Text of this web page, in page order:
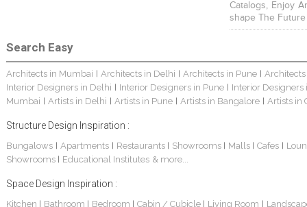
Catalogs, Enjoy
shape The
Search Easy
Architects in Mumbai Architects in Delhi Architects in Pune
Interior Designers in Delhi
Interior Designers in Pune
Interior Designers
Mumbai
Artists in Delhi Artists in Pune Artists in Bangalore Artists in
Structure Design Inspiration :
Bungalows| Apartments Restaurants Showrooms Malls Cafes
Showrooms
Educational Institutes & more...
Space Design Inspiration :
Kitchen Bathroom Bedroom Cabin / Cubicle Living Room